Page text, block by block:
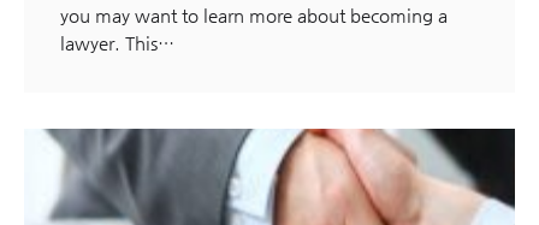
you may want to learn more about becoming a
lawyer. This…